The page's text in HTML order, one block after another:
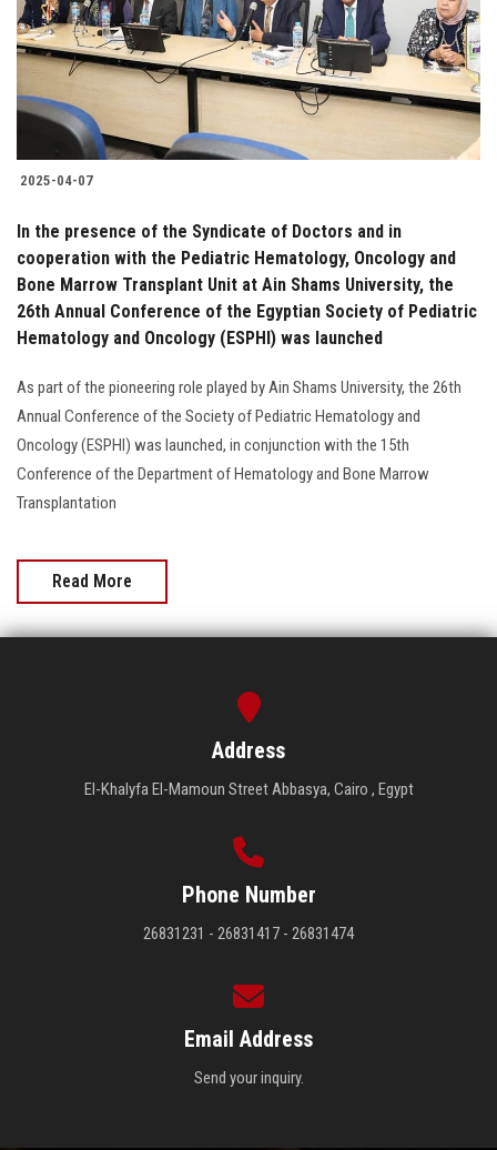
Students
Faculty Staff
Postgraduate
Alumni
Employees
Visitors
Apply Now
2025-04-07
In the presence of the Syndicate of Doctors and in
cooperation with the Pediatric Hematology, Oncology and
Bone Marrow Transplant Unit at Ain Shams University, the
26th Annual Conference of the Egyptian Society of Pediatric
Hematology and Oncology (ESPHI) was launched
As part of the pioneering role played by Ain Shams University, the 26th
Annual Conference of the Society of Pediatric Hematology and
Oncology (ESPHI) was launched, in conjunction with the 15th
Conference of the Department of Hematology and Bone Marrow
Transplantation
Read More
Address
El-Khalyfa El-Mamoun Street Abbasya, Cairo , Egypt
Phone Number
26831231 - 26831417 - 26831474
Email Address
Send your inquiry.